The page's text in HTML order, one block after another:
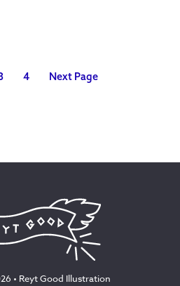
4 Next Page
• Reyt Good Illustration